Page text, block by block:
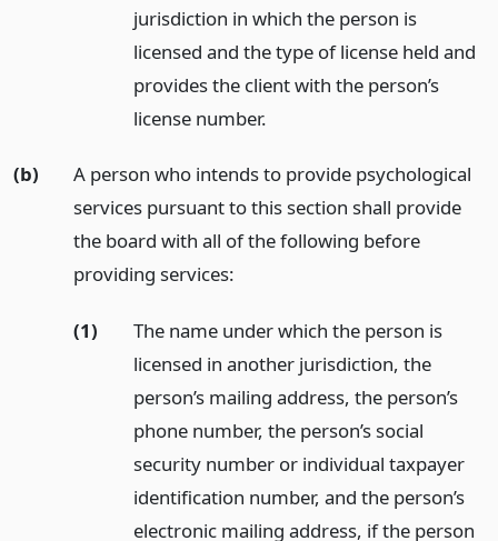
jurisdiction in which the person is
licensed and the type of license held and
provides the client with the person’s
license number.
(b)
A person who intends to provide psychological
services pursuant to this section shall provide
the board with all of the following before
providing services:
(1)
The name under which the person is
licensed in another jurisdiction, the
person’s mailing address, the person’s
phone number, the person’s social
security number or individual taxpayer
identification number, and the person’s
electronic mailing address, if the person